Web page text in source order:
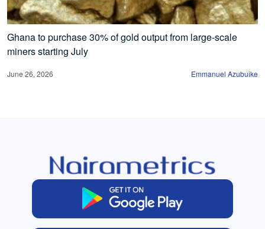
Ghana to purchase 30% of gold output from large-scale
miners starting July
June 26, 2026 Emmanuel Azubuike